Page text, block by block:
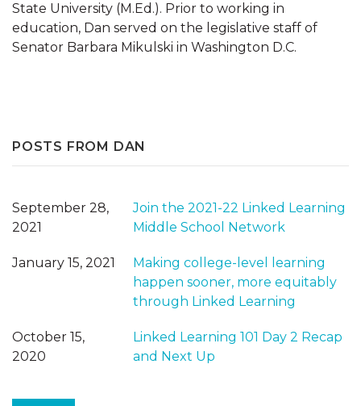
State University (M.Ed.). Prior to working in
education, Dan served on the legislative staff of
Senator Barbara Mikulski in Washington D.C.
POSTS FROM DAN
September 28,
2021
Join the 2021-22 Linked Learning
Middle School Network
January 15, 2021
Making college-level learning
happen sooner, more equitably
through Linked Learning
October 15,
2020
Linked Learning 101 Day 2 Recap
and Next Up